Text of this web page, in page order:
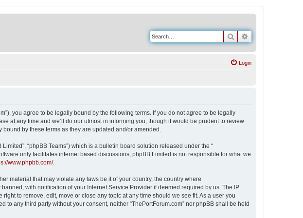
Search
Login
you agree to be legally bound by the following terms. If you do not agree to be legally
at any time and we’ll do our utmost in informing you, though it would be prudent to review
by these terms as they are updated and/or amended.
Limited”, “phpBB Teams”) which is a bulletin board solution released under the “
only facilitates internet based discussions; phpBB Limited is not responsible for what we
www.phpbb.com/.
material that may violate any laws be it of your country, the country where
with notification of your Internet Service Provider if deemed required by us. The IP
to remove, edit, move or close any topic at any time should we see fit. As a user you
any third party without your consent, neither “ThePortForum.com” nor phpBB shall be held